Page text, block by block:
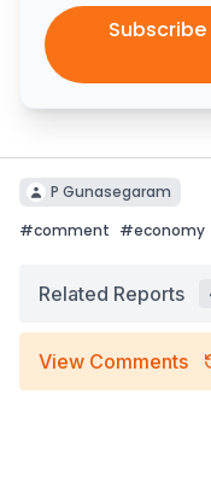
P Gunasegaram
#comment #economy
Related Reports
View Comments